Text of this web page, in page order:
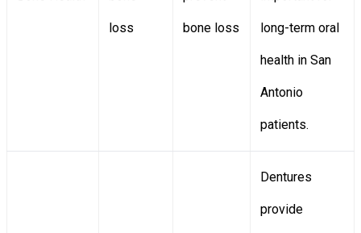
loss bone loss long-term oral
health in San
Antonio
patients.
Dentures
provide